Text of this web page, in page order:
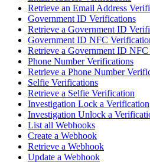
Retrieve an Email Address
Government ID Verifications
Retrieve a Government ID
Government ID NFC
Retrieve a Government ID
Phone Number Verifications
Retrieve a Phone Number
Selfie Verifications
Retrieve a Selfie Verification
Investigation Lock a Verification
Investigation Unlock a
List all Webhooks
Create a Webhook
Retrieve a Webhook
Update a Webhook